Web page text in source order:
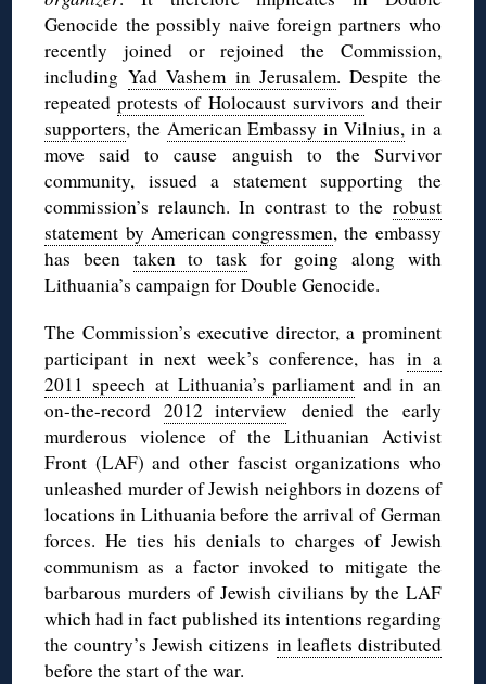
Genocide the possibly naive foreign partners who
recently joined or rejoined the Commission,
including Yad Vashem in Jerusalem. Despite the
repeatedprotests of Holocaust survivors and their
supporters, the American Embassy in Vilnius, in a
move said to cause anguish to the Survivor
community, issued a statement supporting the
commission’s relaunch. In contrast to the robust
statement by American congressmen, the embassy
has been taken to task for going along with
Lithuania’s campaign for Double Genocide.
The Commission’s executive director, a prominent
participant in next week’s conference, hasin a
2011 speech at Lithuania’s parliament and in an
on-the-record 2012 interview denied the early
murderous violence of the Lithuanian Activist
Front (LAF) and other fascist organizations who
unleashed murder of Jewish neighbors in dozens of
locations in Lithuania before the arrival of German
forces. He ties his denials to charges of Jewish
communism as a factor invoked to mitigate the
barbarous murders of Jewish civilians by the LAF
which had in fact published its intentions regarding
the country’s Jewish citizens in leaflets distributed
before the start of the war.